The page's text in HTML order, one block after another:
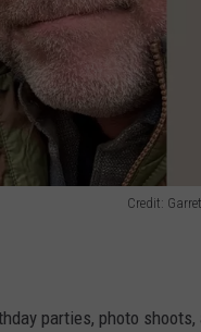
Credit: Garret
parties, photo shoots,